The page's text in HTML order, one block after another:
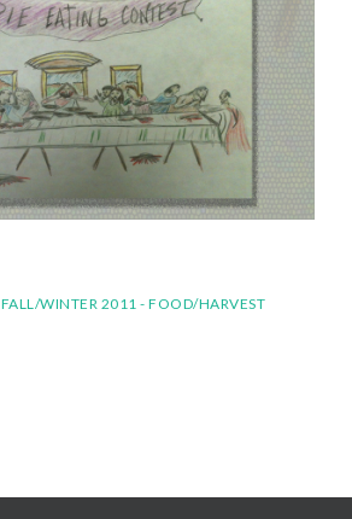
FALL/WINTER 2011 - FOOD/HARVEST